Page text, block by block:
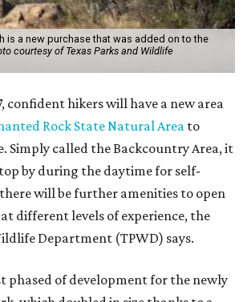
is a new purchase that was added on to the
courtesy of Texas Parks and Wildlife
confident hikers will have a new area
Rock State Natural Area to
Simply called the Backcountry Area, it
by during the daytime for self-
will be further amenities to open
different levels of experience, the
Department (TPWD) says.
phased of development for the newly